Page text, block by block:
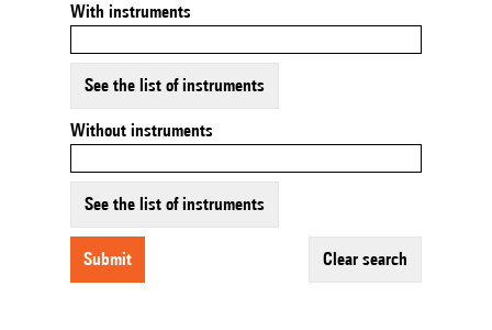
With instruments
See the list of instruments
Without instruments
See the list of instruments
submit clear search